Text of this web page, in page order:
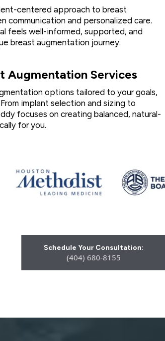
centered approach to breast
communication and personalized care.
feels well-informed, supported, and
breast augmentation journey.
Augmentation Services
options tailored to your goals,
implant selection and sizing to
focuses on creating balanced, natural-
for you.
Schedule Your Consultation:
(404) 680-8155